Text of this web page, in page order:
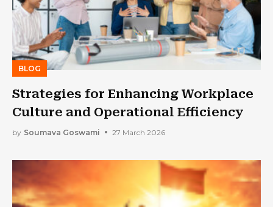
BLOG
Strategies for Enhancing Workplace
Culture and Operational Efficiency
by Soumava Goswami 27 March 2026